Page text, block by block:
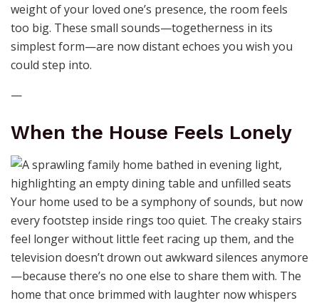
weight of your loved one’s presence, the room feels
too big. These small sounds—togetherness in its
simplest form—are now distant echoes you wish you
could step into.
—
When the House Feels Lonely
Your home used to be a symphony of sounds, but now
every footstep inside rings too quiet. The creaky stairs
feel longer without little feet racing up them, and the
television doesn’t drown out awkward silences anymore
—because there’s no one else to share them with. The
home that once brimmed with laughter now whispers